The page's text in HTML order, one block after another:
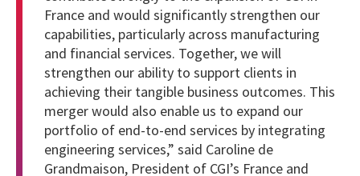
France and would significantly strengthen our
capabilities, particularly across manufacturing
and financial services. Together, we will
strengthen our ability to support clients in
achieving their tangible business outcomes. This
merger would also enable us to expand our
portfolio of end-to-end services by integrating
engineering services,” said Caroline de
Grandmaison, President of CGI’s France and